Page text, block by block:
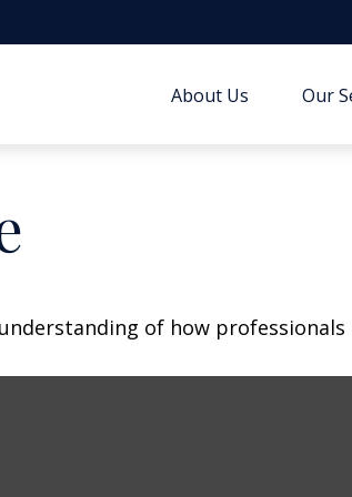
About Us Our
of how